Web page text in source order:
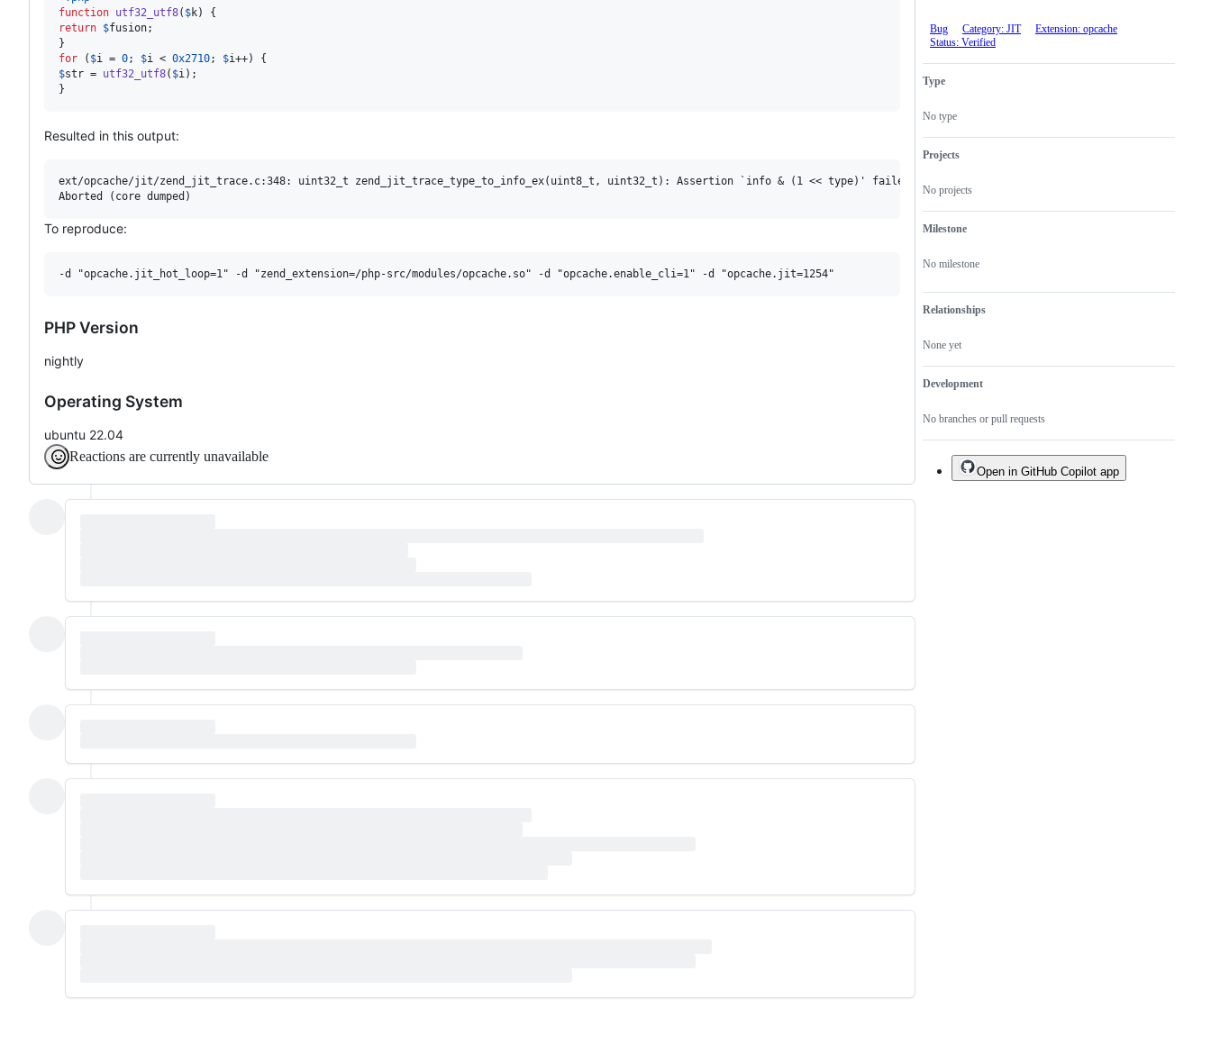
function utf32_utf8( $k
return $fusion;
for ( $i = 0; $i < 0x2710; $i
$str = utf32_utf8( $i);
}
Resulted in this output:
ext/opcache/jit/zend_jit_trace.c:348: uint32_t zend_jit_trace_type_to_info_ex(uint8_t, uint32_t): Assertion `info & (1 << type)' failed.
To reproduce:
PHP Version
nightly
Operating System
ubuntu 22.04
Reactions are currently unavailable
Bug Category: JIT
Extension: opcache
Status: Verified
Type
No type
Projects
No projects
Milestone
No milestone
Relationships
None yet
Development
No branches or pull requests
Open in GitHub Copilot app